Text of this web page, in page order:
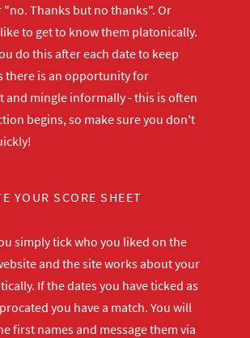
Thanks but no thanks". Or
to get to know them platonically.
do this after each date to keep
there is an opportunity for
and mingle informally - this is often
begins, so make sure you don't
YOUR SCORE SHEET
simply tick who you liked on the
and the site works about your
If the dates you have ticked as
you have a match. You will
first names and message them via